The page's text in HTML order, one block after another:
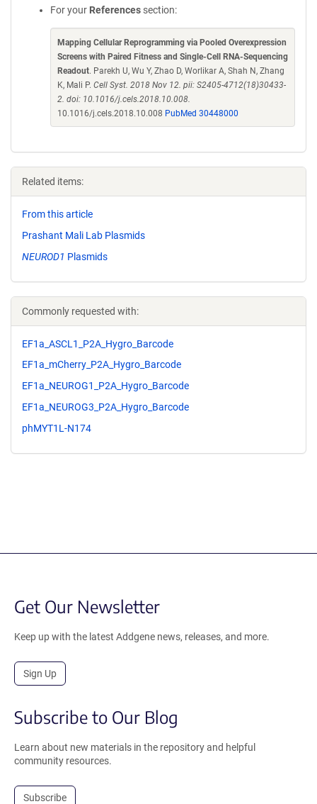
For your References section:
Mapping Cellular Reprogramming via Pooled Overexpression
Screens with Paired Fitness and Single-Cell RNA-Sequencing
Readout. Parekh U, Wu Y, Zhao D, Worlikar A, Shah N, Zhang
K, Mali P. Cell Syst. 2018 Nov 12. pii: S2405-4712(18)30433-
2. doi: 10.1016/j.cels.2018.10.008.
10.1016/j.cels.2018.10.008 PubMed 30448000
Related items:
From this article
Prashant Mali Lab Plasmids
NEUROD1 Plasmids
Commonly requested with:
EF1a_ASCL1_P2A_Hygro_Barcode
EF1a_mCherry_P2A_Hygro_Barcode
EF1a_NEUROG1_P2A_Hygro_Barcode
EF1a_NEUROG3_P2A_Hygro_Barcode
phMYT1L-N174
Get Our Newsletter
Keep up with the latest Addgene news, releases, and more.
Sign Up
Subscribe to Our Blog
Learn about new materials in the repository and helpful
community resources.
Subscribe